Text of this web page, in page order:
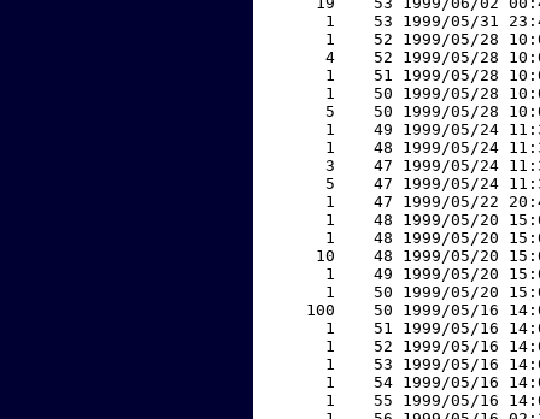
1    53 1999/05/31
1    52 1999/05/28
4    52 1999/05/28
1    51 1999/05/28
1    50 1999/05/28
5    50 1999/05/28
1    49 1999/05/24
1    48 1999/05/24
3    47 1999/05/24
5    47 1999/05/24
1    47 1999/05/22
1    48 1999/05/20
1    48 1999/05/20
10    48 1999/05/20
1    49 1999/05/20
1    50 1999/05/20
100    50 1999/05/16
1    51 1999/05/16
1    52 1999/05/16
1    53 1999/05/16
1    54 1999/05/16
1    55 1999/05/16